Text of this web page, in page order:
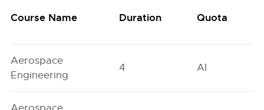
Course Name Duration Quota
Aerospace
Engineering
4 AI